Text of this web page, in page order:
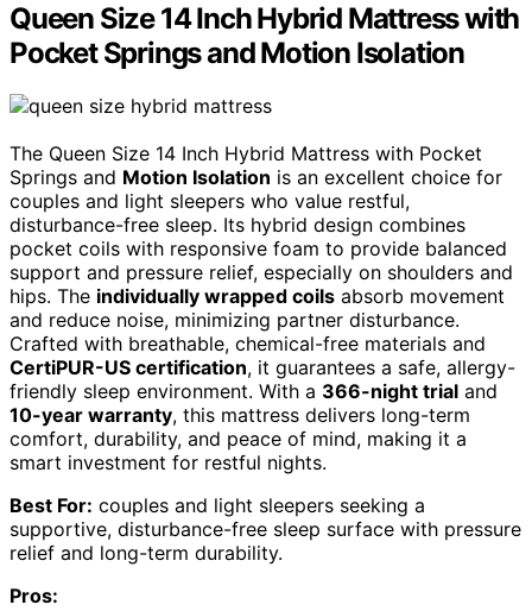
Queen Size 14 Inch Hybrid Mattress with
Pocket Springs and Motion Isolation
The Queen Size 14 Inch Hybrid Mattress with Pocket
Springs and Motion Isolation is an excellent choice for
couples and light sleepers who value restful,
disturbance-free sleep. Its hybrid design combines
pocket coils with responsive foam to provide balanced
support and pressure relief, especially on shoulders and
hips. The individually wrapped coils absorb movement
and reduce noise, minimizing partner disturbance.
Crafted with breathable, chemical-free materials and
CertiPUR-US certification, it guarantees a safe, allergy-
friendly sleep environment. With a 366-night trial and
10-year warranty, this mattress delivers long-term
comfort, durability, and peace of mind, making it a
smart investment for restful nights.
Best For: couples and light sleepers seeking a
supportive, disturbance-free sleep surface with pressure
relief and long-term durability.
Pros: